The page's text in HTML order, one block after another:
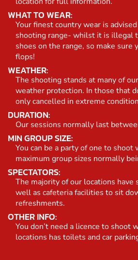
WHAT TO WEAR:
Your finest country wear is
shooting range- whilst it is illegal
shoes on the range, so make sure
flops!
WEATHER:
The shooting stands at many of
weather protection. In those that
only cancelled in extreme
DURATION:
Our sessions normally last
MIN GROUP SIZE:
You can be a party of one to shoot
maximum group sizes normally
SPECTATORS:
The majority of our locations have
well as cafeteria facilities to sit
refreshments.
OTHER INFO:
You don’t need a licence to shoot
locations has toilets and car